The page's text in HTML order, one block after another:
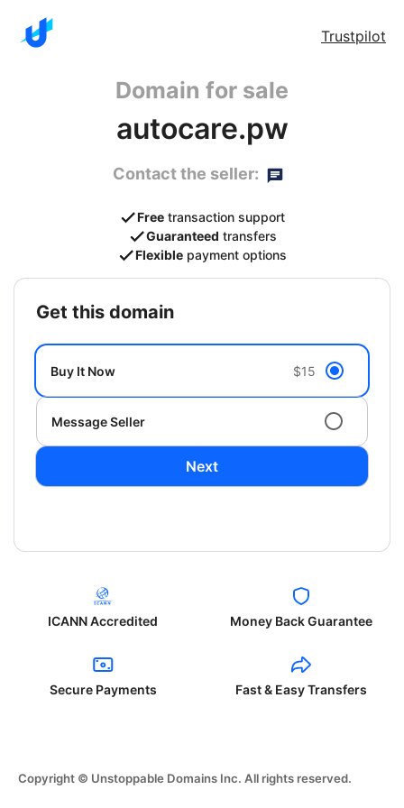
Trustpilot
Domain for sale
autocare.pw
Contact the seller:
Free transaction support
Guaranteed transfers
Flexible payment options
get this domain
Buy It Now $15
Message Seller
Next
ICANN Accredited Money Back Guarantee
Secure Payments Fast & Easy Transfers
Copyright © Unstoppable Domains Inc. All rights reserved.